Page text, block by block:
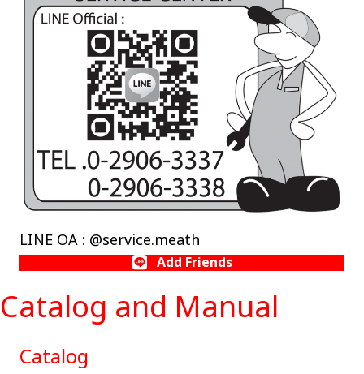
LINE OA : @service.meath
Add Friends
Catalog and Manual
Catalog